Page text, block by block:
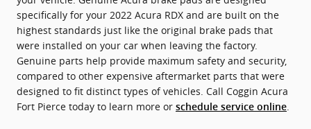
specifically for your 2022 Acura RDX and are built on the
highest standards just like the original brake pads that
were installed on your car when leaving the factory.
Genuine parts help provide maximum safety and security,
compared to other expensive aftermarket parts that were
designed to fit distinct types of vehicles. Call Coggin Acura
Fort Pierce today to learn more or schedule service online.